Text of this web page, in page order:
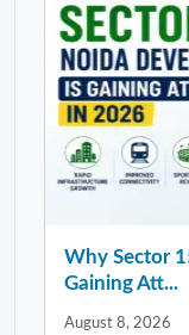
Why Sector
Gaining Att...
August 8, 2026